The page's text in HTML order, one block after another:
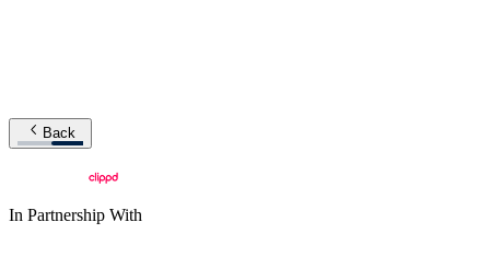
Back
In Partnership With